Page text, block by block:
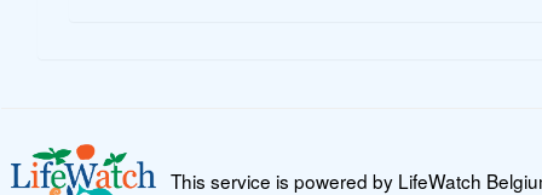
This service is powered by LifeWatch